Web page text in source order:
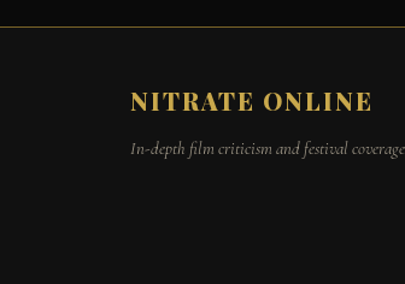
NITRATE ONLINE
In-depth film criticism and festival